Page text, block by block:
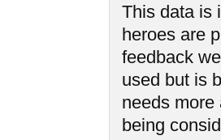
This data is
heroes are
feedback
used but is
needs
being